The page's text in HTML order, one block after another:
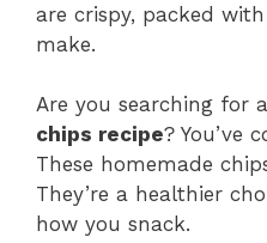
are crispy, packed
make.
Are you searching for
chips recipe? You’ve
These homemade
They’re a healthier
how you snack.